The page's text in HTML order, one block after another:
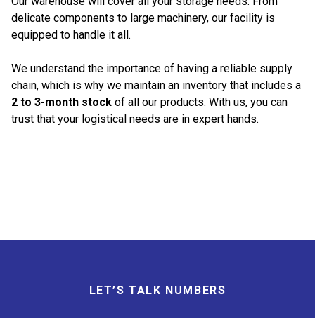
delicate components to large machinery, our facility is
equipped to handle it all.
We understand the importance of having a reliable supply
chain, which is why we maintain an inventory that includes a
2 to 3-month stock of all our products. With us, you can
trust that your logistical needs are in expert hands.
LET’S TALK NUMBERS